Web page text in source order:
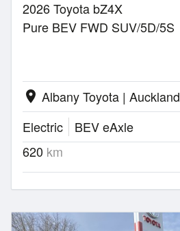
2026 Toyota bZ4X
Pure BEV FWD SUV/5D/5S
location_on Albany Toyota | Auckland
Electric
BEV eAxle
620 km